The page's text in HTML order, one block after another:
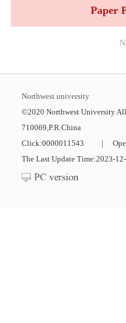
Paper
Northwest university
©2020 Northwest University
710069,P.R.China
Click:0000011543 |
The Last Update Time:2023-12-